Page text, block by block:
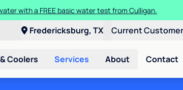
with a FREE basic water test from Culligan.
Fredericksburg, TX Current
Coolers Services About Contact